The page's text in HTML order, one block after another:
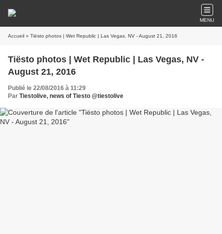
MENU
Accueil » Tiësto photos | Wet Republic | Las Vegas, NV - August 21, 2016
Tiësto photos | Wet Republic | Las Vegas, NV -
August 21, 2016
Publié le 22/08/2016 à 11:29
Par Tiestolive, news of Tiesto @tiestolive